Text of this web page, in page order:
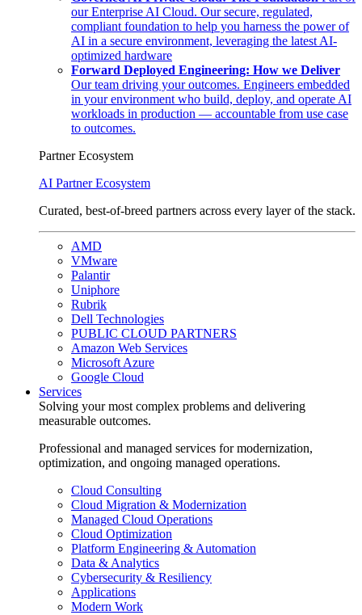
our Enterprise AI Cloud. Our secure, regulated,
compliant foundation to help you harness the power of
AI in a secure environment, leveraging the latest AI-
optimized hardware
Forward Deployed Engineering: How we Deliver
Our team driving your outcomes. Engineers embedded
in your environment who build, deploy, and operate AI
workloads in production — accountable from use case
to outcomes.
Partner Ecosystem
AI Partner Ecosystem
Curated, best-of-breed partners across every layer of the stack.
AMD
VMware
Palantir
Uniphore
Rubrik
Dell Technologies
PUBLIC CLOUD PARTNERS
Amazon Web Services
Microsoft Azure
Google Cloud
Services
Solving your most complex problems and delivering
measurable outcomes.
Professional and managed services for modernization,
optimization, and ongoing managed operations.
Cloud Consulting
Cloud Migration & Modernization
Managed Cloud Operations
Cloud Optimization
Platform Engineering & Automation
Data & Analytics
Cybersecurity & Resiliency
Applications
Modern Work